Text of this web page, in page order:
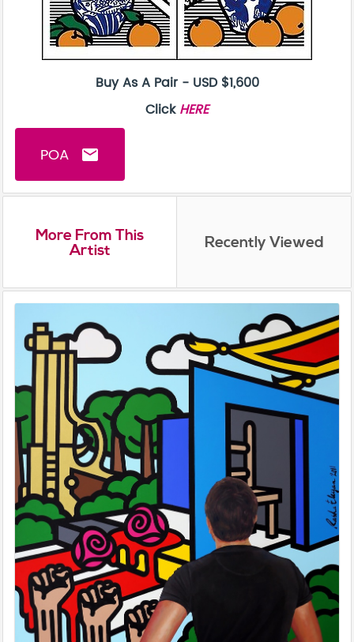
Buy As A Pair - USD $1,600
ClickHERE
POA email
More From This
Artist Recently Viewed